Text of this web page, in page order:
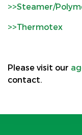
>>Steamer/
>>Thermotex
Please visit our
contact.